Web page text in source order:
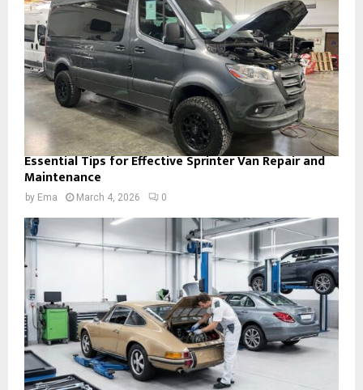
Essential Tips for Effective Sprinter Van Repair and
Maintenance
by Ema March 4, 2026 0